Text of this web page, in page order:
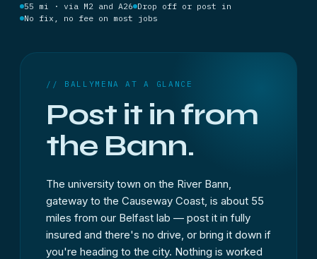
55 mi · via M2 and A26 Drop off or post in
No fix, no fee on most jobs
// BALLYMENA AT A GLANCE
Post it in from
the Bann.
The university town on the River Bann,
gateway to the Causeway Coast, is about 55
miles from our Belfast lab — post it in fully
insured and there's no drive, or bring it down if
you're heading to the city. Nothing is worked